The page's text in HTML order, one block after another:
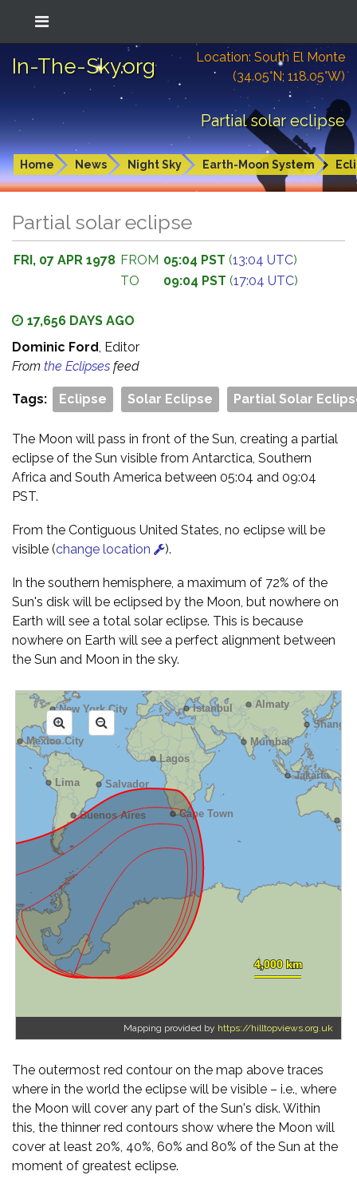
In-The-Sky.org
Location: South El Monte
(34.05°N; 118.05°W)
Partial solar eclipse
Home News Night Sky Earth-Moon System
Partial solar eclipse
FRI, 07 APR 1978 FROM 05:04 PST (13:04 UTC)
TO
09:04 PST (17:04 UTC)
17,656 DAYS AGO
Dominic Ford, Editor
From the Eclipses feed
Tags: Eclipse Solar Eclipse Partial Solar
The Moon will pass in front of the Sun, creating a partial
eclipse of the Sun visible from Antarctica, Southern
Africa and South America between 05:04 and 09:04
PST.
From the Contiguous United States, no eclipse will be
visible (change location ).
In the southern hemisphere, a maximum of 72% of the
Sun's disk will be eclipsed by the Moon, but nowhere on
Earth will see a total solar eclipse. This is because
nowhere on Earth will see a perfect alignment between
the Sun and Moon in the sky.
Mapping provided by https://hilltopviews.org.uk
The outermost red contour on the map above traces
where in the world the eclipse will be visible – i.e., where
the Moon will cover any part of the Sun's disk. Within
this, the thinner red contours show where the Moon will
cover at least 20%, 40%, 60% and 80% of the Sun at the
moment of greatest eclipse.